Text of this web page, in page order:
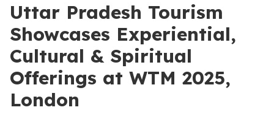
Uttar Pradesh Tourism
Showcases Experiential,
Cultural & Spiritual
Offerings at WTM 2025,
London